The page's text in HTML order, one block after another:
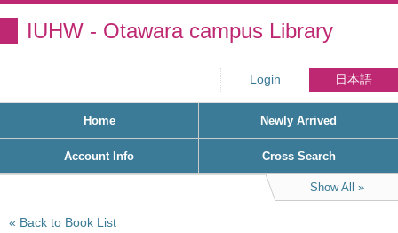
IUHW - Otawara campus Library
Login 日本語
Home Newly Arrived
Account Info Cross Search
Show All
Back to Book List